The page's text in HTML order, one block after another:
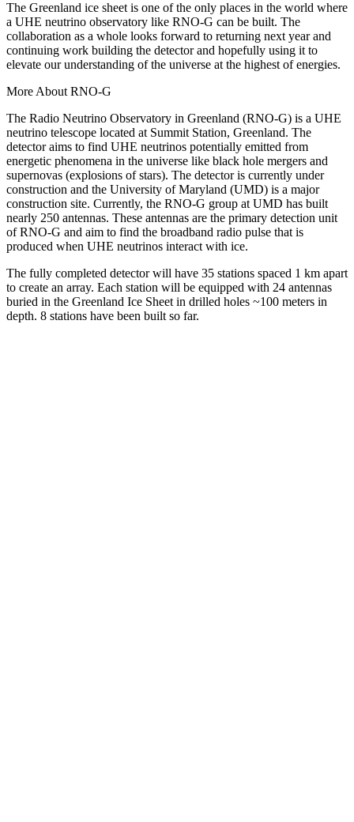
The Greenland ice sheet is one of the only places in the world where
a UHE neutrino observatory like RNO-G can be built. The
collaboration as a whole looks forward to returning next year and
continuing work building the detector and hopefully using it to
elevate our understanding of the universe at the highest of energies.
More About RNO-G
The Radio Neutrino Observatory in Greenland (RNO-G) is a UHE
neutrino telescope located at Summit Station, Greenland. The
detector aims to find UHE neutrinos potentially emitted from
energetic phenomena in the universe like black hole mergers and
supernovas (explosions of stars). The detector is currently under
construction and the University of Maryland (UMD) is a major
construction site. Currently, the RNO-G group at UMD has built
nearly 250 antennas. These antennas are the primary detection unit
of RNO-G and aim to find the broadband radio pulse that is
produced when UHE neutrinos interact with ice.
The fully completed detector will have 35 stations spaced 1 km apart
to create an array. Each station will be equipped with 24 antennas
buried in the Greenland Ice Sheet in drilled holes ~100 meters in
depth. 8 stations have been built so far.